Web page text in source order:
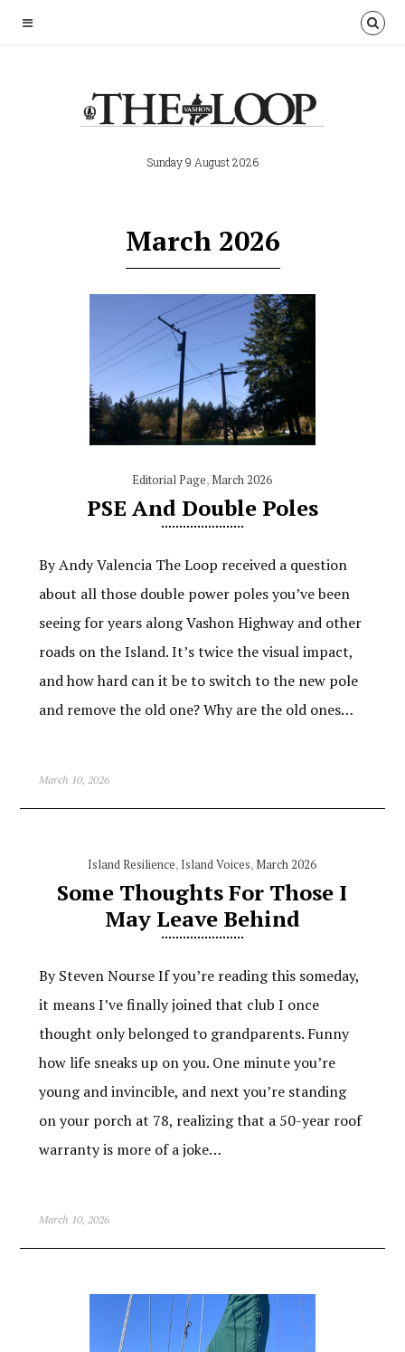
Sunday 9 August 2026
March 2026
Editorial Page,March 2026
PSE And Double Poles
By Andy Valencia The Loop received a question
about all those double power poles you’ve been
seeing for years along Vashon Highway and other
roads on the Island. It’s twice the visual impact,
and how hard can it be to switch to the new pole
and remove the old one? Why are the old ones…
March 10, 2026
Island Resilience, Island Voices,March 2026
Some Thoughts For Those I
May Leave Behind
By Steven Nourse If you’re reading this someday,
it means I’ve finally joined that club I once
thought only belonged to grandparents. Funny
how life sneaks up on you. One minute you’re
young and invincible, and next you’re standing
on your porch at 78, realizing that a 50-year roof
warranty is more of a joke…
March 10, 2026